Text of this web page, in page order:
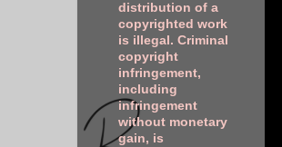
distribution of a
copyrighted work
is illegal. Criminal
copyright
infringement,
including
infringement
without monetary
gain, is